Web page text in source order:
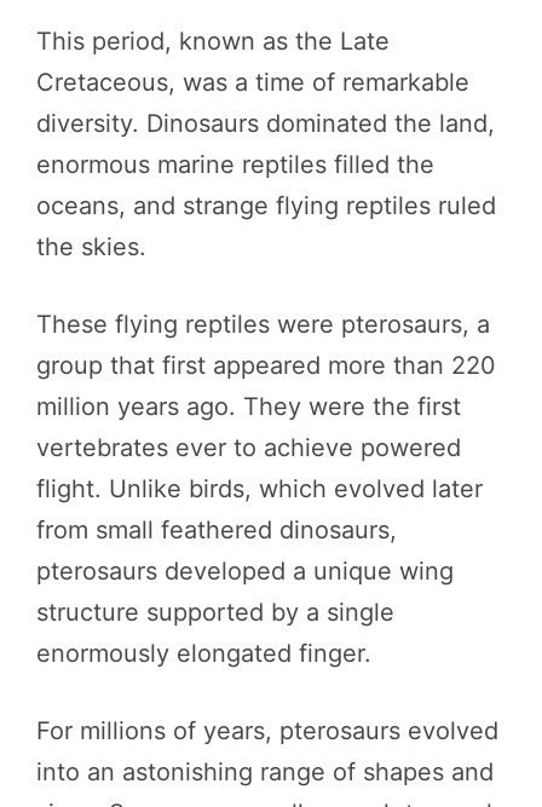
This period, known as the Late
Cretaceous, was a time of remarkable
diversity. Dinosaurs dominated the land,
enormous marine reptiles filled the
oceans, and strange flying reptiles ruled
the skies.
These flying reptiles were pterosaurs, a
group that first appeared more than 220
million years ago. They were the first
vertebrates ever to achieve powered
flight. Unlike birds, which evolved later
from small feathered dinosaurs,
pterosaurs developed a unique wing
structure supported by a single
enormously elongated finger.
For millions of years, pterosaurs evolved
into an astonishing range of shapes and